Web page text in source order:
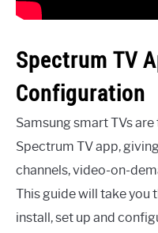
Spectrum TV
Configuration
Samsung smart TVs
Spectrum TV app,
channels, video-on-
This guide will take you
install, set up and